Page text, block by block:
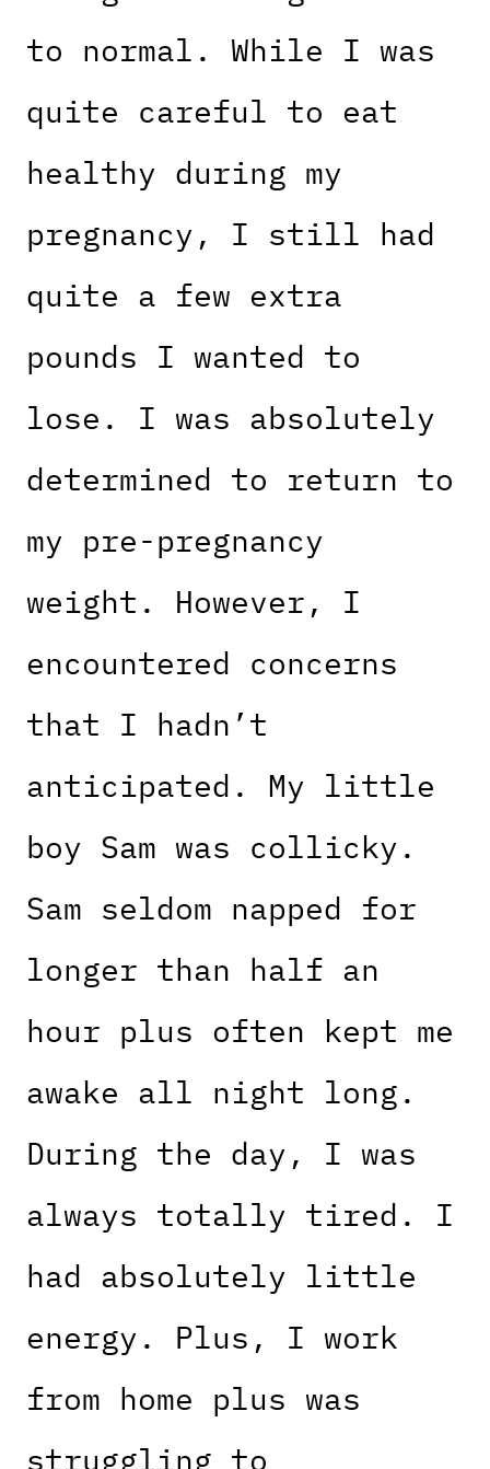
to normal. While I was
quite careful to eat
healthy during my
pregnancy, I still had
quite a few extra
pounds I wanted to
lose. I was absolutely
determined to return to
my pre-pregnancy
weight. However, I
encountered concerns
that I hadn’t
anticipated. My little
boy Sam was collicky.
Sam seldom napped for
longer than half an
hour plus often kept me
awake all night long.
During the day, I was
always totally tired. I
had absolutely little
energy. Plus, I work
from home plus was
struggling to